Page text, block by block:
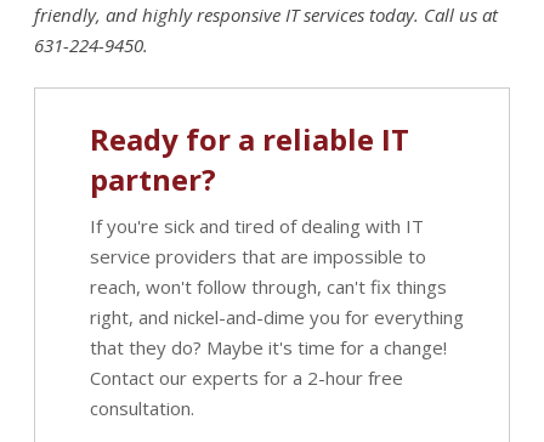
friendly, and highly responsive IT services today. Call us at
631-224-9450.
Ready for a reliable IT
partner?
If you're sick and tired of dealing with IT
service providers that are impossible to
reach, won't follow through, can't fix things
right, and nickel-and-dime you for everything
that they do? Maybe it's time for a change!
Contact our experts for a 2-hour free
consultation.